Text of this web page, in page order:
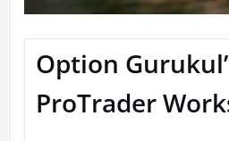
Option
ProTrader